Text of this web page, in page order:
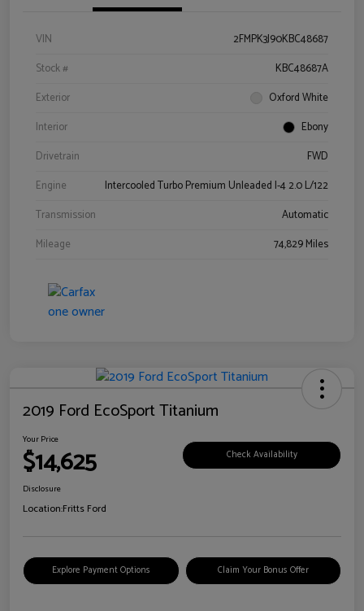
VIN
2FMPK3J90KBC48687
Stock #
KBC48687A
Exterior
Oxford White
Interior
Ebony
Drivetrain
FWD
Engine
Intercooled Turbo Premium Unleaded I-4 2.0 L/122
Transmission
Automatic
Mileage
74,829 Miles
2019 Ford EcoSport Titanium
Your Price
$14,625 Check Availability
Disclosure
Location:Fritts Ford
Explore Payment Options Claim Your Bonus Offer